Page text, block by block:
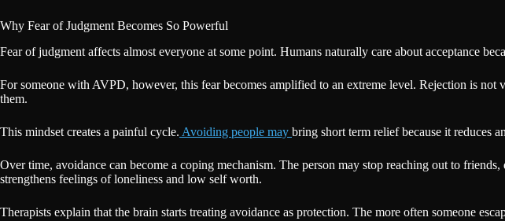
Why Fear of Judgment Becomes So Powerful
Fear of judgment affects almost everyone at some point. Humans naturally care about acceptance
For someone with AVPD, however, this fear becomes amplified to an extreme level. Rejection is
them.
This mindset creates a painful cycle. Avoiding people may bring short term relief because it reduces
Over time, avoidance can become a coping mechanism. The person may stop reaching out to
strengthens feelings of loneliness and low self worth.
Therapists explain that the brain starts treating avoidance as protection. The more often someone